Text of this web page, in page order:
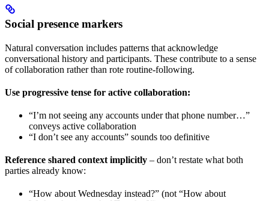
Social presence markers
Natural conversation includes patterns that acknowledge
conversational history and participants. These contribute to a sense
of collaboration rather than rote routine-following.
Use progressive tense for active collaboration:
“I’m not seeing any accounts under that phone number…”
conveys active collaboration
“I don’t see any accounts” sounds too definitive
Reference shared context implicitly – don’t restate what both
parties already know:
“How about Wednesday instead?” (not “How about